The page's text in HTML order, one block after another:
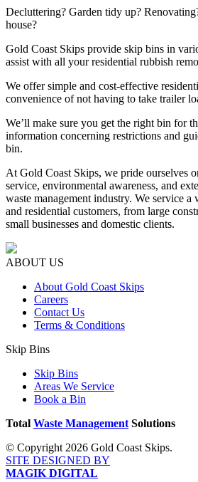
Decluttering? Garden tidy up?
house?
Gold Coast Skips provide skip bins in
assist with all your residential rubbish
We offer simple and cost-effective
convenience of not having to take trailer
We’ll make sure you get the right bin for
information concerning restrictions and
bin.
At Gold Coast Skips, we pride ourselves
service, environmental awareness, and
waste management industry. We service
and residential customers, from large
small businesses and domestic clients.
ABOUT US
About Gold Coast Skips
Careers
Contact Us
Terms & Conditions
Skip Bins
Skip Bins
Areas We Service
Book a Bin
Total Waste Management Solutions
© Copyright 2026 Gold Coast Skips.
SITE DESIGNED BY
MAGIK DIGITAL